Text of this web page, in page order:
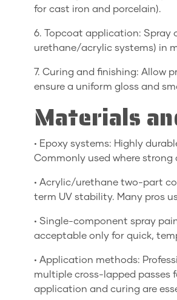
for cast iron and porcelain).
6. Topcoat application:
urethane/acrylic systems) in
7. Curing and finishing: Allow
ensure a uniform gloss and
Materials
• Epoxy systems: Highly
Commonly used where
• Acrylic/urethane two-part
term UV stability. Many pros
• Single-component spray
acceptable only for quick,
• Application methods:
multiple cross-lapped passes
application and curing are